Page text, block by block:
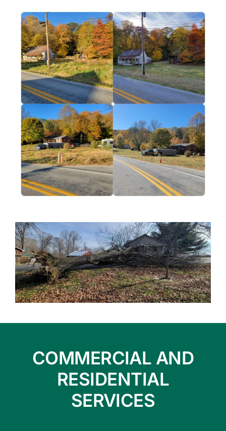
COMMERCIAL AND
RESIDENTIAL
SERVICES